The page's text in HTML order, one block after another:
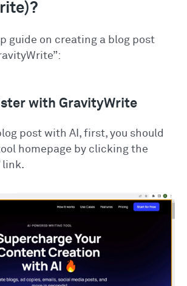
guide on creating a blog post
with GravityWrite
post with AI, first, you should
homepage by clicking the
link.